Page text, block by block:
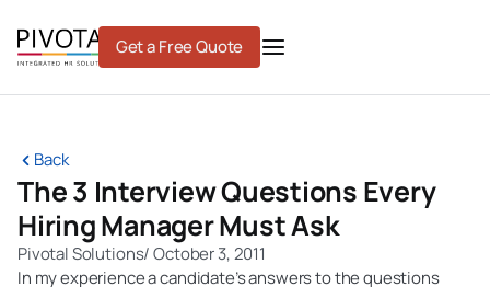
content
Get a Free Quote
Back
The 3 Interview Questions Every
Hiring Manager Must Ask
Pivotal Solutions/October 3, 2011
In my experience a candidate’s answers to the questions